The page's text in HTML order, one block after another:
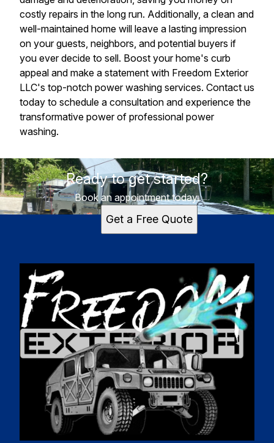
costly repairs in the long run. Additionally, a clean and
well-maintained home will leave a lasting impression
on your guests, neighbors, and potential buyers if
you ever decide to sell. Boost your home's curb
appeal and make a statement with Freedom Exterior
LLC's top-notch power washing services. Contact us
today to schedule a consultation and experience the
transformative power of professional power
washing.
Ready to get started?
Book an appointment today.
Get a Free Quote